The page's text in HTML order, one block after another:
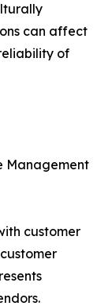
can affect
of
Management
customer